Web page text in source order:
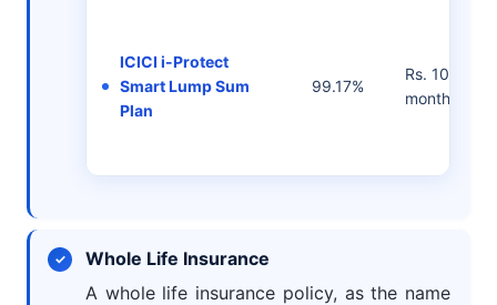
ICICI i-Protect
Smart Lump Sum
Plan
99.17%
Rs. 1083/-
month
Whole Life Insurance
A whole life insurance policy, as the name